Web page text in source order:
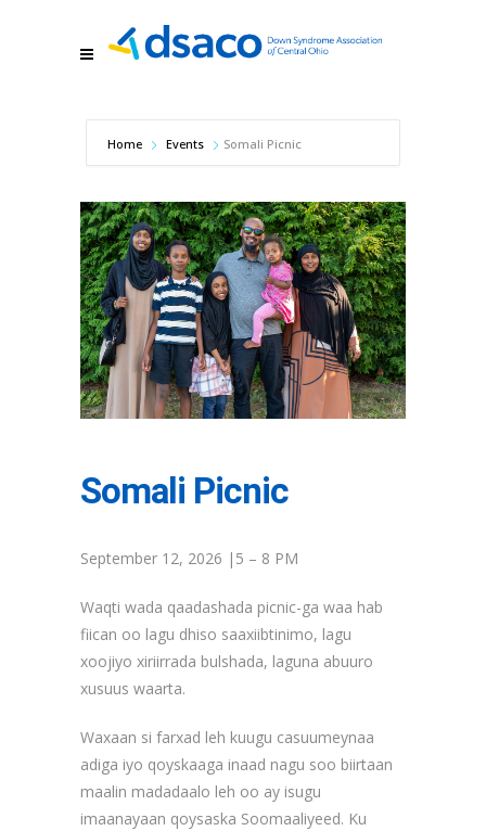
Home Events Somali Picnic
Somali Picnic
September 12, 2026 |5 – 8 PM
Waqti wada qaadashada picnic-ga waa hab
fiican oo lagu dhiso saaxiibtinimo, lagu
xoojiyo xiriirrada bulshada, laguna abuuro
xusuus waarta.
Waxaan si farxad leh kuugu casuumeynaa
adiga iyo qoyskaaga inaad nagu soo biirtaan
maalin madadaalo leh oo ay isugu
imaanayaan qoysaska Soomaaliyeed. Ku